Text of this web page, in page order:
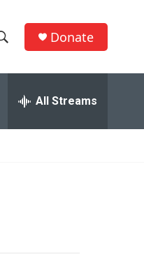
h
w
Donate
All Streams